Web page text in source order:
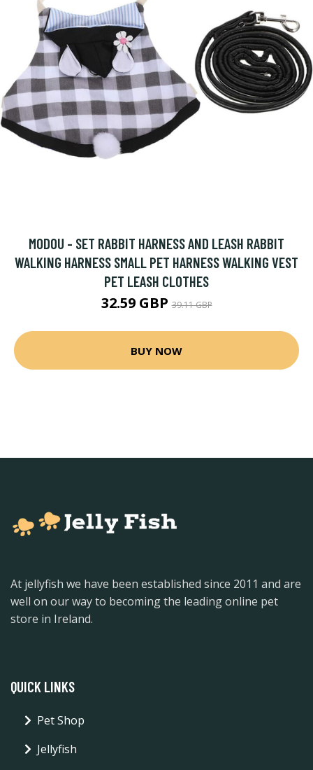
MODOU - SET RABBIT HARNESS AND LEASH RABBIT
WALKING HARNESS SMALL PET HARNESS WALKING VEST
PET LEASH CLOTHES
32.59 GBP39.11 GBP
BUY NOW
At jellyfish we have been established since 2011 and are
well on our way to becoming the leading online pet
store in Ireland.
QUICK LINKS
Pet Shop
Jellyfish